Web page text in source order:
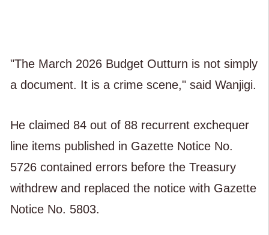
"The March 2026 Budget Outturn is not simply
a document. It is a crime scene," said Wanjigi.
He claimed 84 out of 88 recurrent exchequer
line items published in Gazette Notice No.
5726 contained errors before the Treasury
withdrew and replaced the notice with Gazette
Notice No. 5803.